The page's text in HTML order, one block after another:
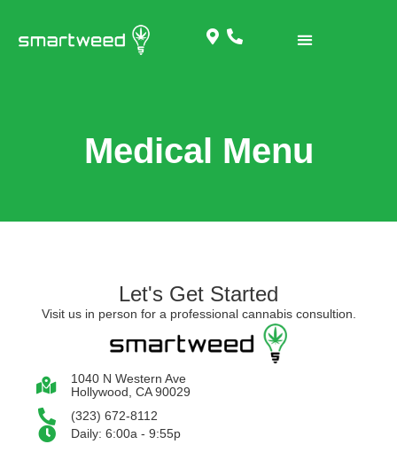
Medical Menu
Let's Get Started
Visit us in person for a professional cannabis consultion.
1040 N Western Ave
Hollywood, CA 90029
(323) 672-8112
Daily: 6:00a - 9:55p